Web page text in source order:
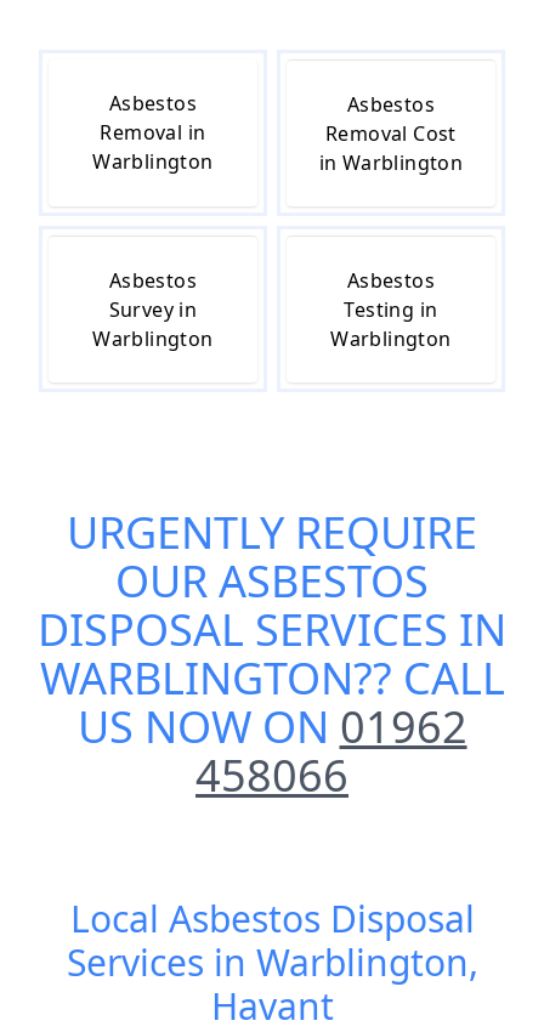
Asbestos
Removal in
Warblington
Asbestos
Removal Cost
in Warblington
Asbestos
Survey in
Warblington
Asbestos
Testing in
Warblington
URGENTLY REQUIRE
OURASBESTOS
DISPOSAL SERVICES IN
WARBLINGTON?? CALL
US NOW ON 01962
458066
Local Asbestos Disposal
Services in Warblington,
Havant